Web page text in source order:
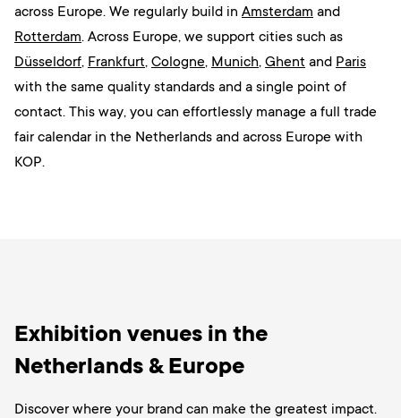
across Europe. We regularly build in Amsterdam and
Rotterdam. Across Europe, we support cities such as
Düsseldorf, Frankfurt, Cologne, Munich, Ghent and Paris
with the same quality standards and a single point of
contact. This way, you can effortlessly manage a full trade
fair calendar in the Netherlands and across Europe with
KOP.
Exhibition venues in the
Netherlands & Europe
Discover where your brand can make the greatest impact.